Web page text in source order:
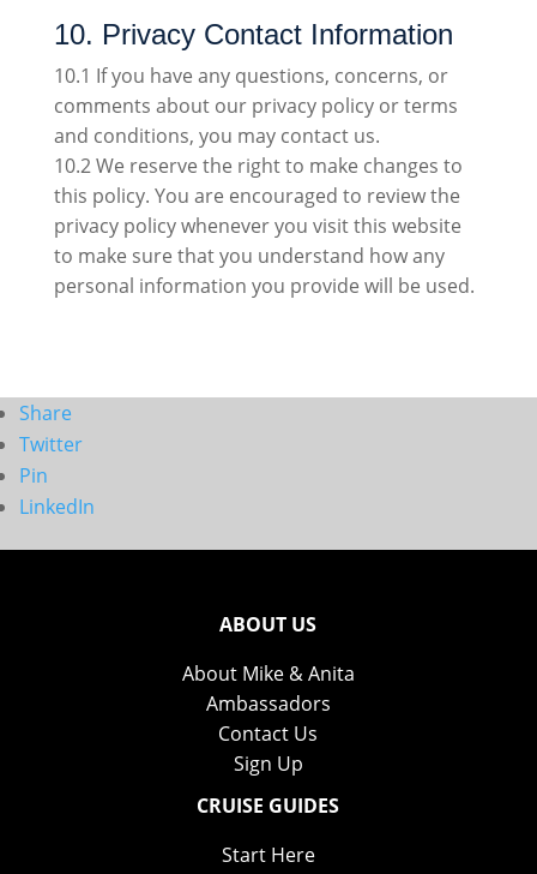
10. Privacy Contact Information
10.1 If you have any questions, concerns, or
comments about our privacy policy or terms
and conditions, you may contact us.
10.2 We reserve the right to make changes to
this policy. You are encouraged to review the
privacy policy whenever you visit this website
to make sure that you understand how any
personal information you provide will be used.
Share
Twitter
Pin
LinkedIn
ABOUT US
About Mike & Anita
Ambassadors
Contact Us
Sign Up
CRUISE GUIDES
Start Here